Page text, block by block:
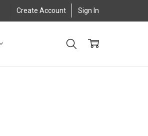
Create Account Sign In